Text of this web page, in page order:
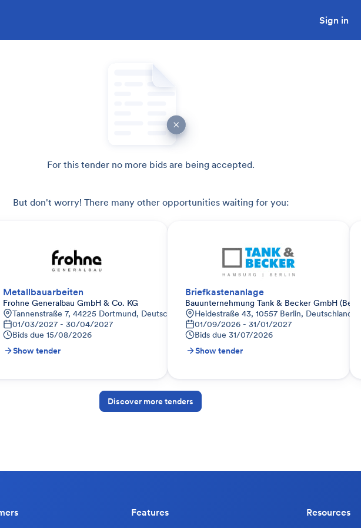
Sign in
For this tender no more bids are being accepted.
But don't worry! There many other opportunities waiting for you:
Metallbauarbeiten
Frohne Generalbau GmbH & Co. KG
Tannenstraße 7, 44225 Dortmund, Deutschland
01/03/2027 - 30/04/2027
Bids due 15/08/2026
Show tender
Briefkastenanlage
Bauunternehmung Tank & Becker GmbH (Berlin)
Heidestraße 43, 10557 Berlin, Deutschland
01/09/2026 - 31/01/2027
Bids due 31/07/2026
Show tender
Discover more tenders
Features Resources